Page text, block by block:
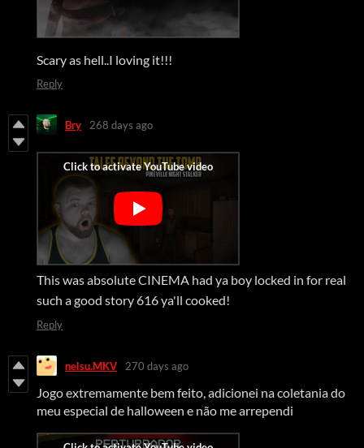
Scary as hell..I loving it!!!
Reply
Bry 268 days ago
This was absolute CINEMA had ya boy locked in for real
such a good story 616 ya'll cooked!
Reply
nelsu.MKV 270 days ago
Jogo extremamente bem feito, adicionei na coletania do
meu especial de halloween e não me arrependi